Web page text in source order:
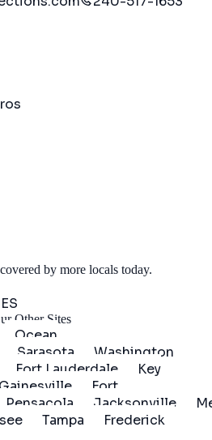
by more locals today.
Other Sites
Ocean
Sarasota
Washington
Fort Lauderdale
Key
Gainesville
Fort
Pensacola Jacksonville
Tampa
Frederick